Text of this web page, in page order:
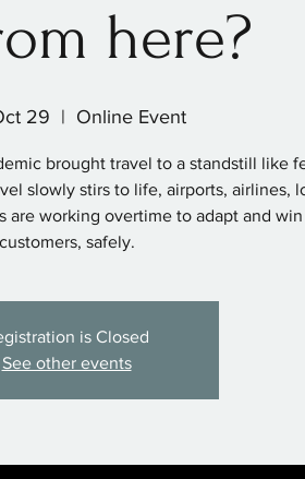
here?
29
  |
Online Event
brought travel to a standstill like
slowly stirs to life, airports, airlines,
are working overtime to adapt and
customers, safely.
is Closed
See other events